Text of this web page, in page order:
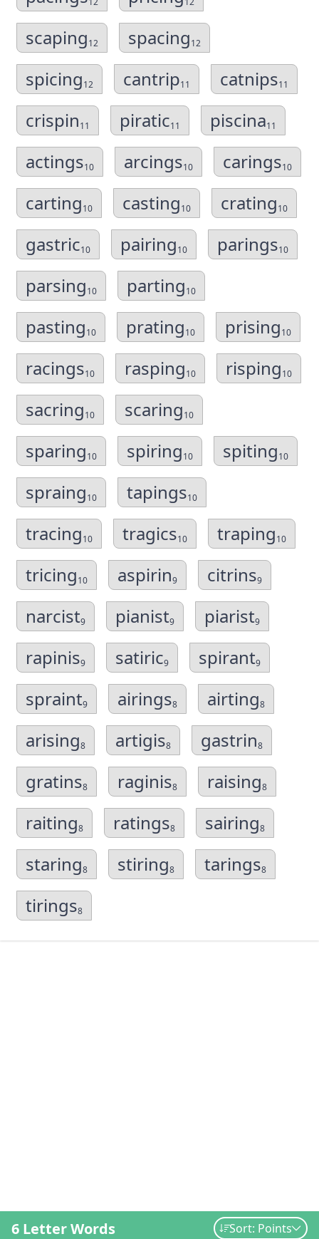
scaping12 spacing12
spicing12 cantrip11 catnips11
crispin11 piratic11 piscina11
actings10 arcings10 carings10
carting10 casting10 crating10
gastric10 pairing10 parings10
parsing10 parting10
pasting10 prating10 prising10
racings10 rasping10 risping10
sacring10 scaring10
sparing10 spiring10 spiting10
spraing10 tapings10
tracing10 tragics10 traping10
tricing10 aspirin9 citrins9
narcist9 pianist9 piarist9
rapinis9 satiric9 spirant9
spraint9 airings8 airting8
arising8 artigis8 gastrin8
gratins8 raginis8 raising8
raiting8 ratings8 sairing8
staring8 stiring8 tarings8
tirings8
6 Letter Words Sort: Points